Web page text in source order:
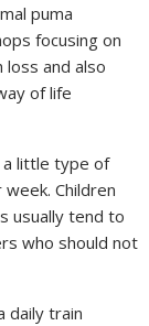
puma
focusing on
and also
of life
a little type of
Children
usually tend to
who should not
daily train